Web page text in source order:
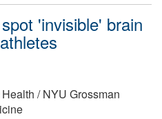
'invisible' brain
/ NYU Grossman